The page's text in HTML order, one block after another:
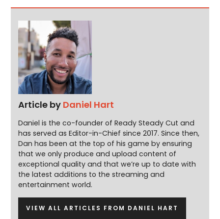
Article by Daniel Hart
Daniel is the co-founder of Ready Steady Cut and
has served as Editor-in-Chief since 2017. Since then,
Dan has been at the top of his game by ensuring
that we only produce and upload content of
exceptional quality and that we’re up to date with
the latest additions to the streaming and
entertainment world.
VIEW ALL ARTICLES FROM DANIEL HART